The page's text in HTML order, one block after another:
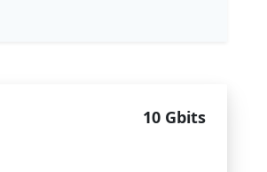
10 Gbits